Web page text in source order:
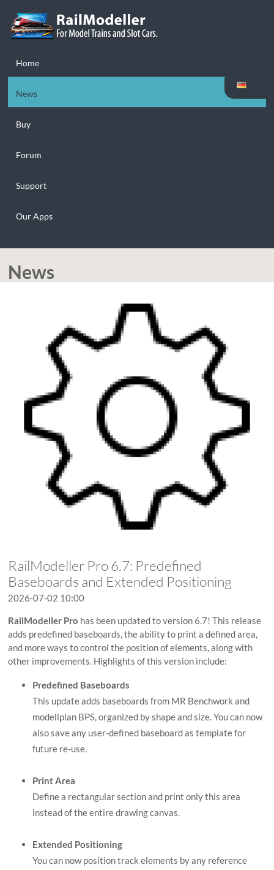
Home
News
Buy
Forum
Support
Our Apps
News
RailModeller Pro 6.7: Predefined
Baseboards and Extended Positioning
2026-07-02 10:00
RailModeller Pro has been updated to version 6.7! This release
adds predefined baseboards, the ability to print a defined area,
and more ways to control the position of elements, along with
other improvements. Highlights of this version include:
Predefined Baseboards
This update adds baseboards from MR Benchwork and
modellplan BPS, organized by shape and size. You can now
also save any user-defined baseboard as template for
future re-use.
Print Area
Define a rectangular section and print only this area
instead of the entire drawing canvas.
Extended Positioning
You can now position track elements by any reference